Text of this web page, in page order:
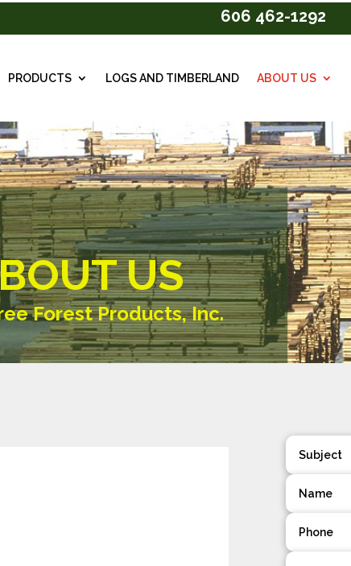
606 462-1292
PRODUCTS LOGS AND TIMBERLAND ABOUT US
US
Forest Products, Inc.